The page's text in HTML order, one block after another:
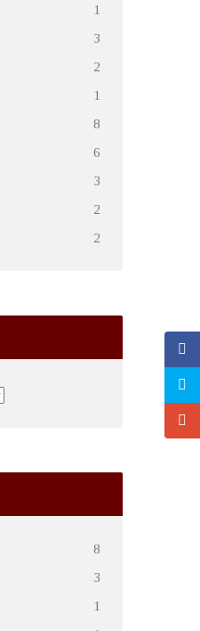
1
3
2
1
8
6
3
2
2
8
3
1